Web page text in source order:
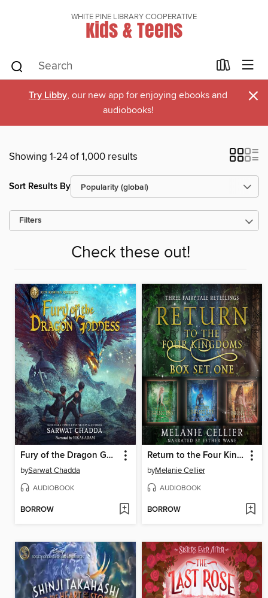
WHITE PINE LIBRARY COOPERATIVE
Kids & Teens
Try Libby, our new app for enjoying ebooks and
audiobooks!
×
Showing 1-24 of 1,000 results
Sort Results By
Filters
Check these out!
Fury of the Dragon Goddess
bySarwat Chadda
AUDIOBOOK
BORROW
Return to the Four Kingdoms Box Set 1
byMelanie Cellier
AUDIOBOOK
BORROW